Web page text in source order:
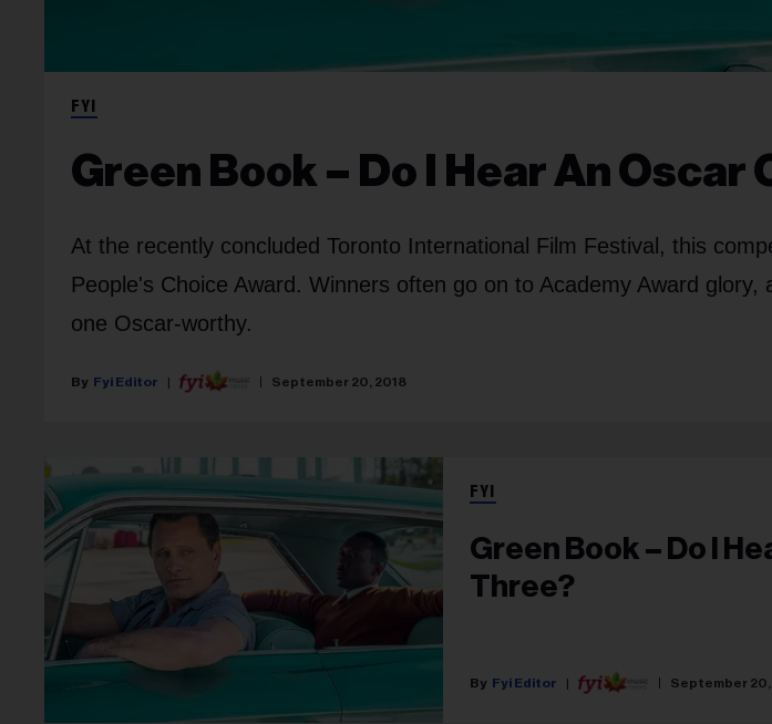
FYI
Green Book – Do I Hear An Oscar
At the recently concluded Toronto International Film Festival, this
People's Choice Award. Winners often go on to Academy Award glory,
one Oscar-worthy.
Fyi Editor September 20, 2018
FYI
Green Book – Do I
Three?
Fyi Editor September 20,